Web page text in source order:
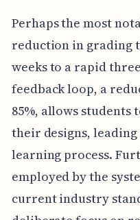
Perhaps the most
reduction in grading
weeks to a rapid
feedback loop, a
85%, allows
their designs,
learning process.
employed by the
current industry